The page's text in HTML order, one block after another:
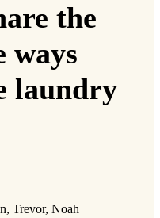
the
ways
laundry